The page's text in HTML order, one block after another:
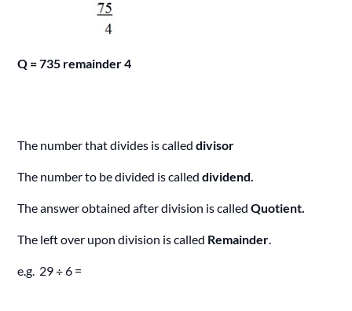
Q = 735 remainder 4
The number that divides is called divisor
The number to be divided is calleddividend.
The answer obtained after division is calledQuotient.
The left over upon division is called Remainder.
e.g. 29 ÷ 6 =